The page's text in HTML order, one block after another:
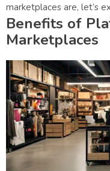
marketplaces are, let’s
Benefits of
Marketplaces